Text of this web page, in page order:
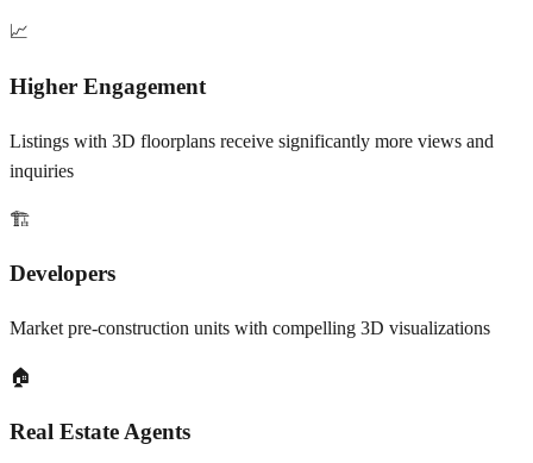
📈
Higher Engagement
Listings with 3D floorplans receive significantly more views and
inquiries
🏗️
Developers
Market pre-construction units with compelling 3D visualizations
🏠
Real Estate Agents